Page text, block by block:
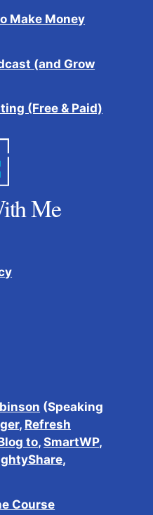
Make Money
(and Grow
(Free & Paid)
Me
(Speaking
, Refresh
to, SmartWP,
,
Course